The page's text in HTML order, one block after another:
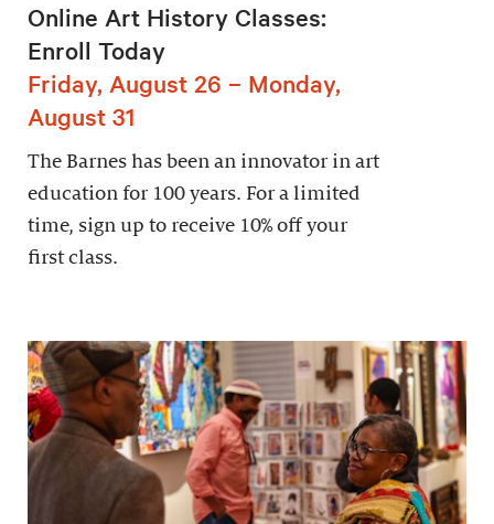
Online Art History Classes:
Enroll Today
Friday, August 26 – Monday,
August 31
The Barnes has been an innovator in art
education for 100 years. For a limited
time, sign up to receive 10% off your
first class.